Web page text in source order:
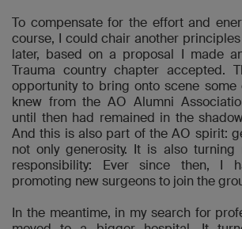
To compensate for the effort and
course, I could chair another
later, based on a proposal I made
Trauma country chapter accepted.
opportunity to bring onto scene some
knew from the AO Alumni
until then had remained in the
And this is also part of the AO spirit:
not only generosity. It is also
responsibility: Ever since then, I
promoting new surgeons to join the
In the meantime, in my search for